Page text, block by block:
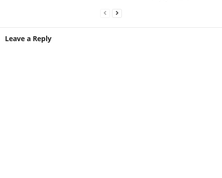
Leave a Reply